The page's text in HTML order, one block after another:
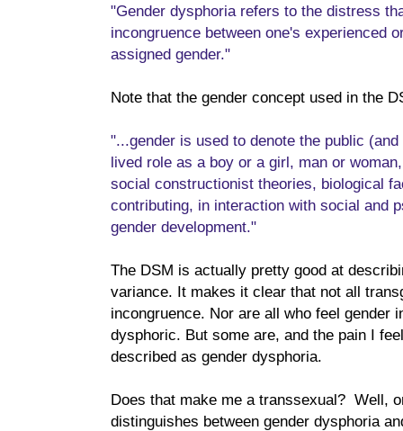
"Gender dysphoria refers to the distress
incongruence between one's experienced
assigned gender."
Note that the gender concept used in the
"...gender is used to denote the public
lived role as a boy or a girl, man or
social constructionist theories, biological
contributing, in interaction with social and
gender development."
The DSM is actually pretty good at
variance. It makes it clear that not all
incongruence. Nor are all who feel gender
dysphoric. But some are, and the pain I
described as gender dysphoria.
Does that make me a transsexual? Well,
distinguishes between gender dysphoria